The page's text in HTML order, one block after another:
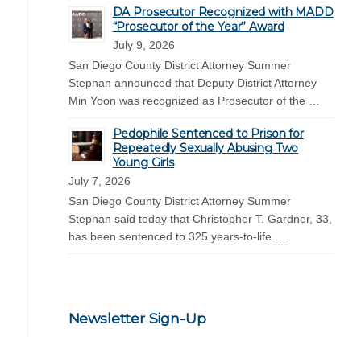
DA Prosecutor Recognized with MADD
“Prosecutor of the Year” Award
July 9, 2026
San Diego County District Attorney Summer
Stephan announced that Deputy District Attorney
Min Yoon was recognized as Prosecutor of the …
Pedophile Sentenced to Prison for
Repeatedly Sexually Abusing Two
Young Girls
July 7, 2026
San Diego County District Attorney Summer
Stephan said today that Christopher T. Gardner, 33,
has been sentenced to 325 years-to-life …
Newsletter Sign-Up